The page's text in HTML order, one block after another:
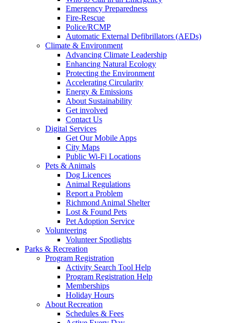
Emergency Preparedness
Fire-Rescue
Police/RCMP
Automatic External Defibrillators (AEDs)
Climate & Environment
Advancing Climate Leadership
Enhancing Natural Ecology
Protecting the Environment
Accelerating Circularity
Energy & Emissions
About Sustainability
Get involved
Contact Us
Digital Services
Get Our Mobile Apps
City Maps
Public Wi-Fi Locations
Pets & Animals
Dog Licences
Animal Regulations
Report a Problem
Richmond Animal Shelter
Lost & Found Pets
Pet Adoption Service
Volunteering
Volunteer Spotlights
Parks & Recreation
Program Registration
Activity Search Tool Help
Program Registration Help
Memberships
Holiday Hours
About Recreation
Schedules & Fees